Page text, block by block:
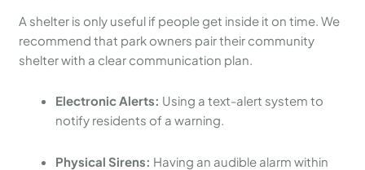
A shelter is only useful if people get inside it on time. We
recommend that park owners pair their community
shelter with a clear communication plan.
Electronic Alerts: Using a text-alert system to
notify residents of a warning.
Physical Sirens: Having an audible alarm within